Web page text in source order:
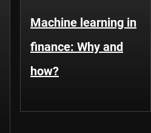
Machine learning in
finance: Why and
how?